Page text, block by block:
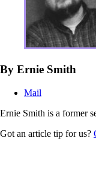
By Ernie Smith
Mail
Ernie Smith is a former
Got an article tip for us?